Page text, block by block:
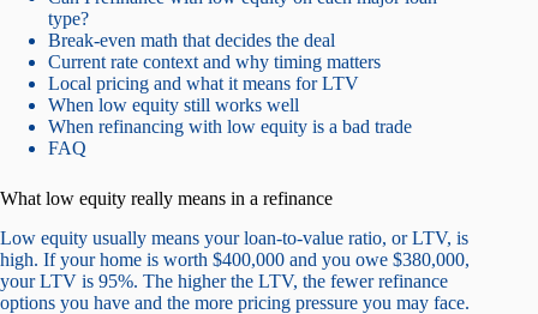
type?
Break-even math that decides the deal
Current rate context and why timing matters
Local pricing and what it means for LTV
When low equity still works well
When refinancing with low equity is a bad trade
FAQ
What low equity really means in a refinance
Low equity usually means your loan-to-value ratio, or LTV, is
high. If your home is worth $400,000 and you owe $380,000,
your LTV is 95%. The higher the LTV, the fewer refinance
options you have and the more pricing pressure you may face.